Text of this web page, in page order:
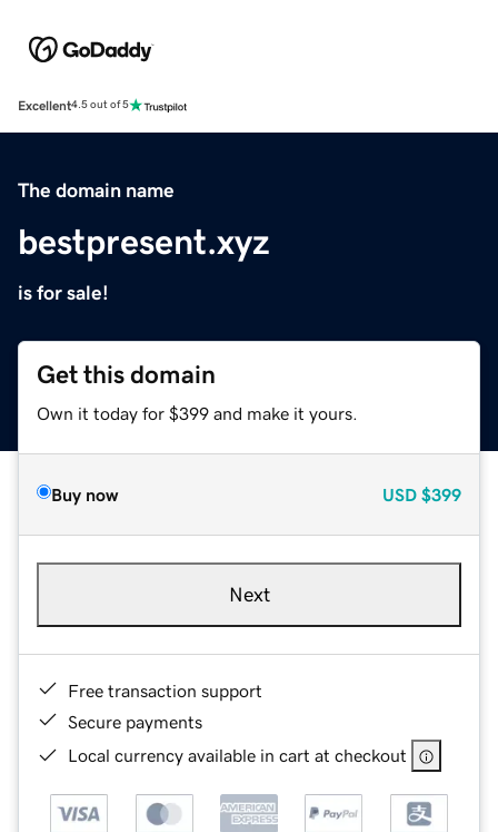
Excellent4.5 out of 5
The domain name
bestpresent.xyz
is for sale!
Get this domain
Own it today for $399 and make it yours.
Buy now USD $399
Next
Free transaction support
Secure payments
Local currency available in cart at checkout